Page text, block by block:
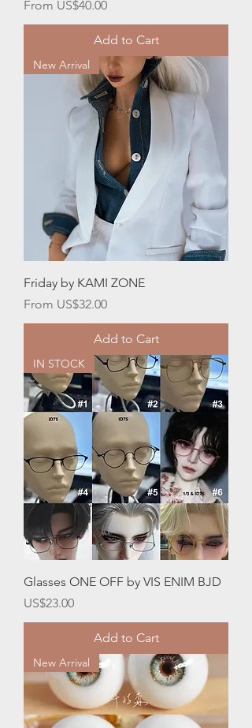
From US$40.00
Sale Price
Add to Cart
New Arrival
Friday by KAMI ZONE
From US$32.00
Sale Price
Add to Cart
IN STOCK
Glasses ONE OFF by VIS ENIM BJD
Price
US$23.00
Add to Cart
New Arrival